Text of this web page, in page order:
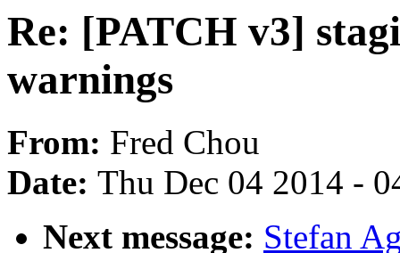
Re: [PATCH v3]
warnings
From: Fred Chou
Date: Thu Dec 04 2014 -
Next message: Stefan